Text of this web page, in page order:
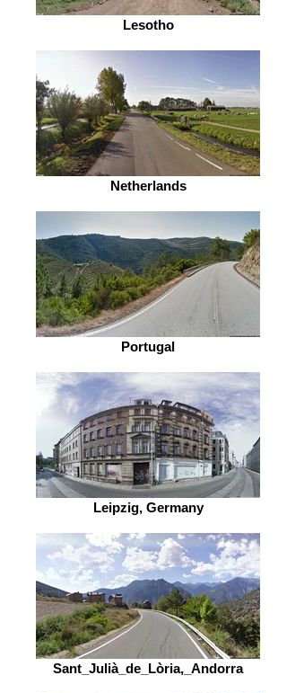
Lesotho
Netherlands
Portugal
Leipzig, Germany
Sant_Julià_de_Lòria,_Andorra